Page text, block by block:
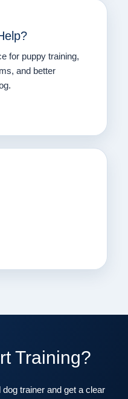
for puppy training,
and better
Training?
trainer and get a clear